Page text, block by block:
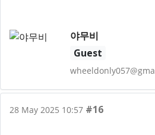
야무비
Guest
28 May 2025 10:57 #16